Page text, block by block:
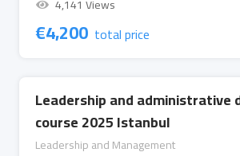
4,141 Views
€4,200 total price
Leadership and administrative
course 2025 Istanbul
Leadership and Management